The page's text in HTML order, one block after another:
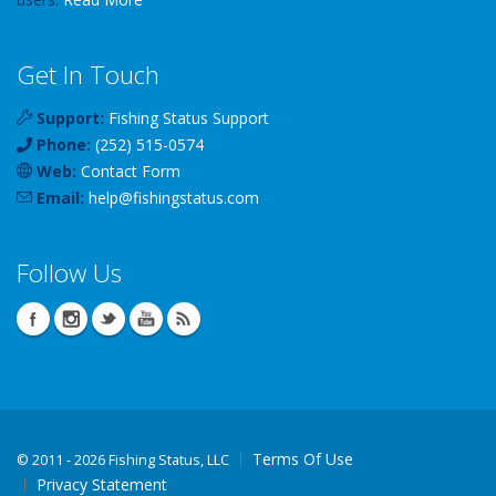
Get In Touch
Support: Fishing Status Support
Phone: (252) 515-0574
Web: Contact Form
Email: help@fishingstatus.com
Follow Us
© 2011 - 2026 Fishing Status, LLC
Terms Of Use
Privacy Statement